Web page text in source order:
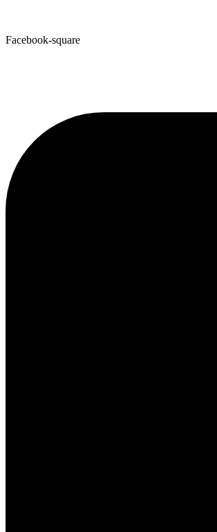
Facebook-square